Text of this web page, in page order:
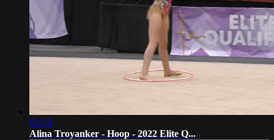
01:39
Alina Troyanker - Hoop - 2022 Elite Q...